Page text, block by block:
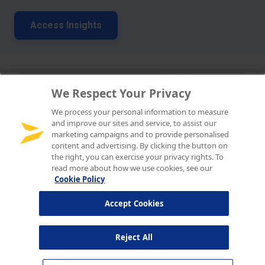
We Respect Your Privacy
We process your personal information to measure
and improve our sites and service, to assist our
marketing campaigns and to provide personalised
content and advertising. By clicking the button on
the right, you can exercise your privacy rights. To
read more about how we use cookies, see our
Cookie Policy
Reject All
Accept Cookies